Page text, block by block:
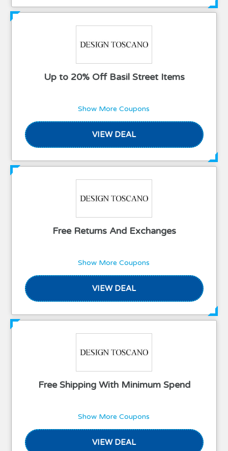
Up to 20% Off Basil Street Items
Show More Coupons
VIEW DEAL
Free Returns And Exchanges
Show More Coupons
VIEW DEAL
Free Shipping With Minimum Spend
Show More Coupons
VIEW DEAL